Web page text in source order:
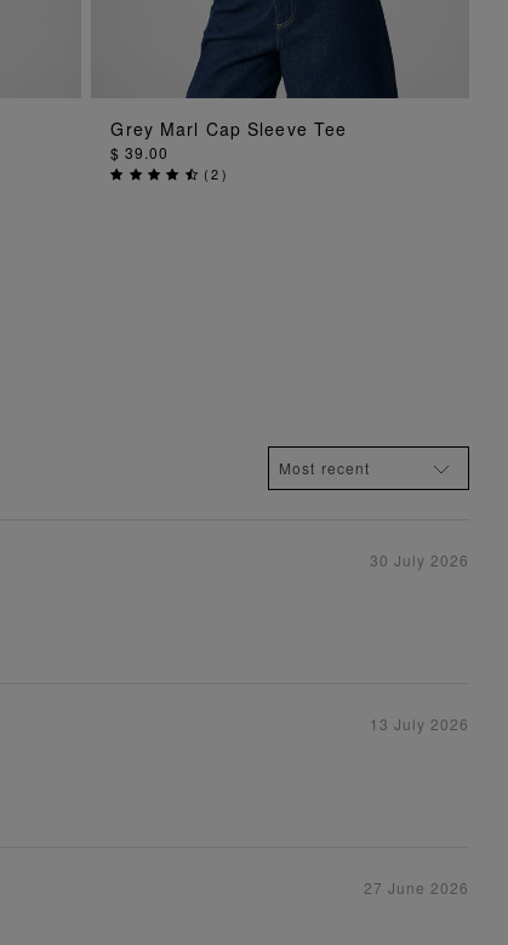
ADD TO BAG
Grey Marl Cap Sleeve Tee
$ 39.00
(2)
30 July 2026
13 July 2026
27 June 2026